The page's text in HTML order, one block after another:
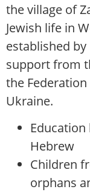
the village of
Jewish life in
established by
support from
the
Ukraine.
Hebrew
Children
orphans